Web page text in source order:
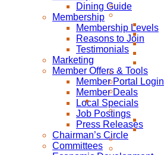
Dining Guide
Membership
Membership Levels
Reasons to Join
Testimonials
Marketing
Member Offers & Tools
Member Portal Login
Member Deals
Local Specials
Job Postings
Press Releases
Chairman’s Circle
Committees